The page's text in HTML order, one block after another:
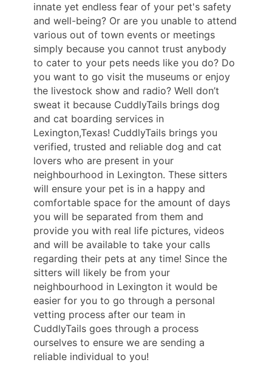
innate yet endless fear of your pet's safety
and well-being? Or are you unable to attend
various out of town events or meetings
simply because you cannot trust anybody
to cater to your pets needs like you do? Do
you want to go visit the museums or enjoy
the livestock show and radio? Well don’t
sweat it because CuddlyTails brings dog
and cat boarding services in
Lexington,Texas! CuddlyTails brings you
verified, trusted and reliable dog and cat
lovers who are present in your
neighbourhood in Lexington. These sitters
will ensure your pet is in a happy and
comfortable space for the amount of days
you will be separated from them and
provide you with real life pictures, videos
and will be available to take your calls
regarding their pets at any time! Since the
sitters will likely be from your
neighbourhood in Lexington it would be
easier for you to go through a personal
vetting process after our team in
CuddlyTails goes through a process
ourselves to ensure we are sending a
reliable individual to you!